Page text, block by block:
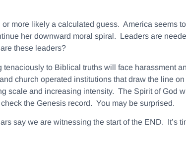
or more likely a calculated guess. America seems
her downward moral spiral. Leaders are
these leaders?
tenaciously to Biblical truths will face harassment
church operated institutions that draw the line
scale and increasing intensity. The Spirit of God
the Genesis record. You may be surprised.
say we are witnessing the start of the END. It’s